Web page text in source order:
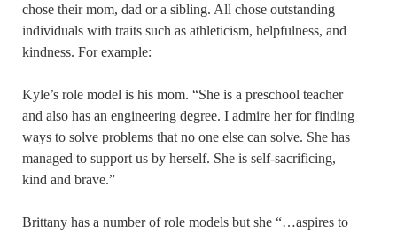
chose their mom, dad or a sibling. All chose outstanding
individuals with traits such as athleticism, helpfulness, and
kindness. For example:
Kyle’s role model is his mom. “She is a preschool teacher
and also has an engineering degree. I admire her for finding
ways to solve problems that no one else can solve. She has
managed to support us by herself. She is self-sacrificing,
kind and brave.”
Brittany has a number of role models but she “…aspires to